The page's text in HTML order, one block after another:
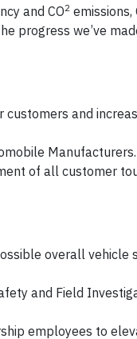
and CO2 emissions,
progress we’ve
and
Manufacturers.
of all customer
overall vehicle
and Field
employees to